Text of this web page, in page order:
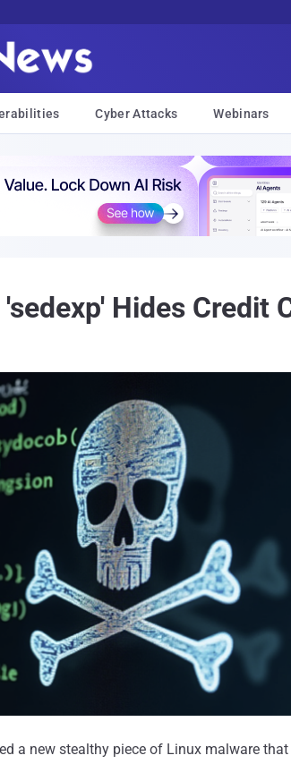
Cyber Attacks Webinars
Hides Credit
a new stealthy piece of Linux malware